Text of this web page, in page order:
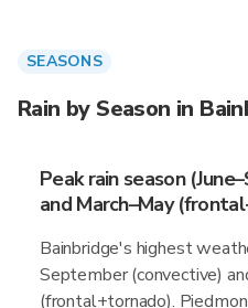
SEASONS
Rain by Season in
Peak rain season
and March–May
Bainbridge's highest
September (convective)
(frontal+tornado).